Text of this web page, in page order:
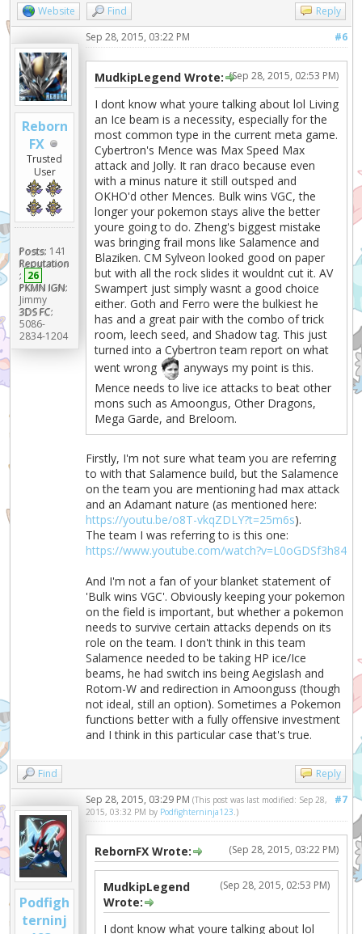
Website Find Reply
Reborn
FX
Trusted
User
Posts: 141
Reputation
: 26
PKMN IGN:
Jimmy
3DS FC:
5086-
2834-1204
#6
Sep 28, 2015, 03:22 PM
(Sep 28, 2015, 02:53 PM)
MudkipLegend Wrote:
I dont know what youre talking about lol Living
an Ice beam is a necessity, especially for the
most common type in the current meta game.
Cybertron's Mence was Max Speed Max
attack and Jolly. It ran draco because even
with a minus nature it still outsped and
OKHO'd other Mences. Bulk wins VGC, the
longer your pokemon stays alive the better
youre going to do. Zheng's biggest mistake
was bringing frail mons like Salamence and
Blaziken. CM Sylveon looked good on paper
but with all the rock slides it wouldnt cut it. AV
Swampert just simply wasnt a good choice
either. Goth and Ferro were the bulkiest he
has and a great pair with the combo of trick
room, leech seed, and Shadow tag. This just
turned into a Cybertron team report on what
went wrong
anyways my point is this.
Mence needs to live ice attacks to beat other
mons such as Amoongus, Other Dragons,
Mega Garde, and Breloom.
Firstly, I'm not sure what team you are referring
to with that Salamence build, but the Salamence
on the team you are mentioning had max attack
and an Adamant nature (as mentioned here:
https://youtu.be/o8T-vkqZDLY?t=25m6s).
The team I was referring to is this one:
https://www.youtube.com/watch?v=L0oGDSf3h84
And I'm not a fan of your blanket statement of
'Bulk wins VGC'. Obviously keeping your pokemon
on the field is important, but whether a pokemon
needs to survive certain attacks depends on its
role on the team. I don't think in this team
Salamence needed to be taking HP ice/Ice
beams, he had switch ins being Aegislash and
Rotom-W and redirection in Amoonguss (though
not ideal, still an option). Sometimes a Pokemon
functions better with a fully offensive investment
and I think in this particular case that's true.
Find Reply
Podfigh
terninj
#7
Sep 28, 2015, 03:29 PM(This post was last modified: Sep 28,
2015, 03:32 PM by Podfighterninja123.)
(Sep 28, 2015, 03:22 PM)
RebornFX Wrote:
(Sep 28, 2015, 02:53 PM)
MudkipLegend
Wrote:
I dont know what youre talking about lol